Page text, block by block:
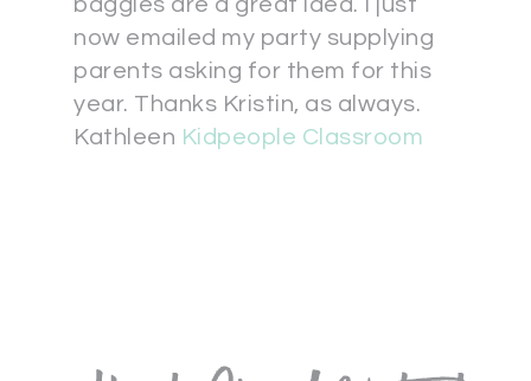
baggies are a great idea. I just
now emailed my party supplying
parents asking for them for this
year. Thanks Kristin, as always.
Kathleen Kidpeople Classroom